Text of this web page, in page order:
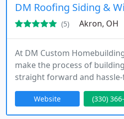
DM Roofing Siding &
(5) Akron, OH
At DM Custom
make the process of
straight forward and hassle-
beginning to end, our team
specialists will provide you
guidance.
Website (330)